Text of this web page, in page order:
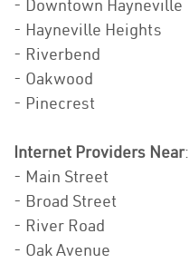
- Downtown Hayneville
- Hayneville Heights
- Riverbend
- Oakwood
- Pinecrest
Internet Providers Near:
- Main Street
- Broad Street
- River Road
- Oak Avenue